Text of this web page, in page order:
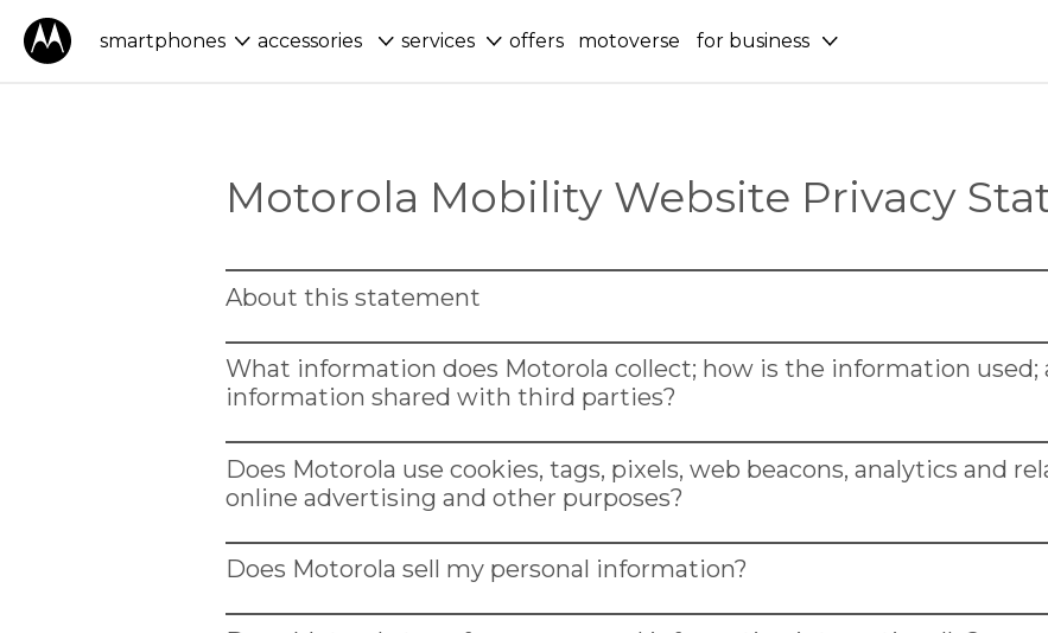
smartphones accessories services offers motoverse for business